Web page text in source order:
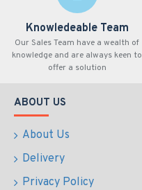
Knowledeable Team
Our Sales Team have a wealth of
knowledge and are always keen to
offer a solution
ABOUT US
About Us
Delivery
Privacy Policy